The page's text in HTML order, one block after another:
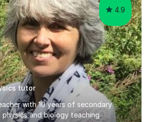
4.9
tutor
with 10 years of secondary
physics and biology teaching